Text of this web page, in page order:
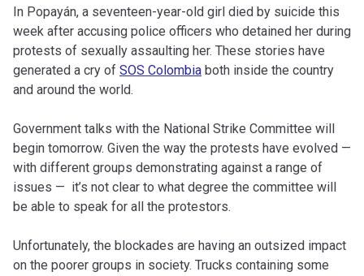
In Popayán, a seventeen-year-old girl died by suicide this
week after accusing police officers who detained her during
protests of sexually assaulting her. These stories have
generated a cry of SOS Colombia both inside the country
and around the world.
Government talks with the National Strike Committee will
begin tomorrow. Given the way the protests have evolved —
with different groups demonstrating against a range of
issues — it’s not clear to what degree the committee will
be able to speak for all the protestors.
Unfortunately, the blockades are having an outsized impact
on the poorer groups in society. Trucks containing some